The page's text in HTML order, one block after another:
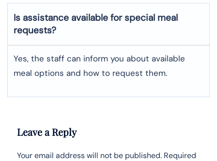
Is assistance available for special meal
requests?
Yes, the staff can inform you about available
meal options and how to request them.
Leave a Reply
Your email address will not be published. Required